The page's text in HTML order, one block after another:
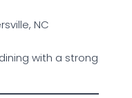
NC
with a strong